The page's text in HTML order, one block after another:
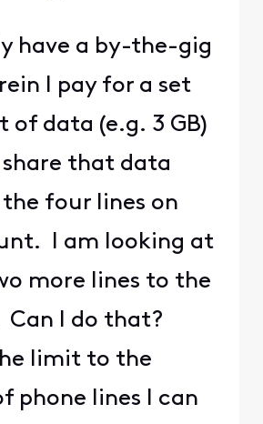
have a by-the-gig
I pay for a set
of data (e.g. 3 GB)
that data
four lines on
I am looking at
more lines to the
I do that?
limit to the
phone lines I can